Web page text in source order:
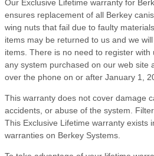
Our Exclusive Lifetime warranty for
ensures replacement of all Berkey
wing nuts that fail due to faulty
items may be returned to us and we
items. There is no need to register
any system purchased on our web site
over the phone on or after January 1,
This warranty does not cover damage
accidents, or abuse of the system.
This Exclusive Lifetime warranty exists
warranties on Berkey Systems.